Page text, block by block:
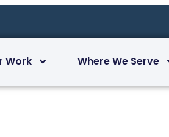
Work Where We Serve